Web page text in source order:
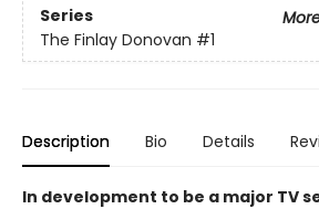
Series
The Finlay Donovan #1
Description Bio Details
In development to be a major TV